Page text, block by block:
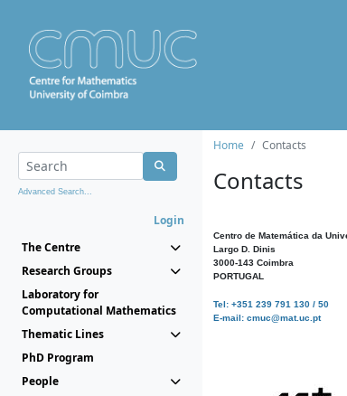
Advanced Search...
Login
The Centre
Research Groups
Laboratory for
Computational Mathematics
Thematic Lines
PhD Program
People
Home Contacts
Contacts
Centro de Matemática da
Largo D. Dinis
3000-143 Coimbra
PORTUGAL
Tel: +351 239 791 130 / 50
E-mail: cmuc@mat.uc.pt